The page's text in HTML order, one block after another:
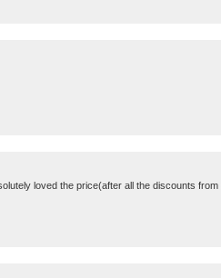
loved the price(after all the discounts